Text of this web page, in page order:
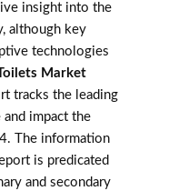
insight into the
although key
technologies
Market
tracks the leading
impact the
The information
is predicated
and secondary